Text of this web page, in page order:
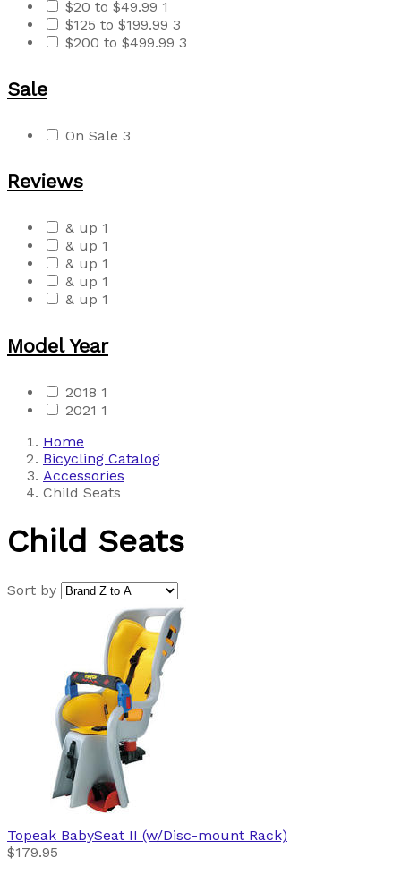
$20 to $49.99 1
$125 to $199.99 3
$200 to $499.99 3
Sale
On Sale 3
Reviews
& up 1
& up 1
& up 1
& up 1
& up 1
Model Year
2018 1
2021 1
Home
Bicycling Catalog
Accessories
Child Seats
Child Seats
Sort by
Topeak BabySeat II (w/Disc-mount Rack)
$179.95